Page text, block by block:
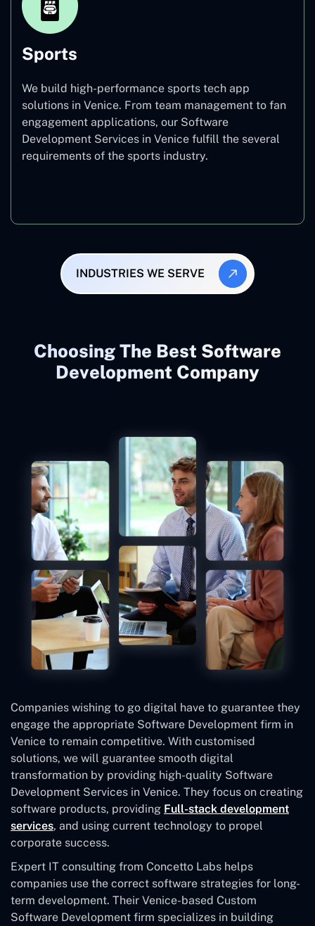
Sports
We build high-performance sports tech app
solutions in Venice. From team management to fan
engagement applications, our Software
Development Services in Venice fulfill the several
requirements of the sports industry.
INDUSTRIES WE SERVE
Choosing The Best Software
Development Company
Companies wishing to go digital have to guarantee they
engage the appropriate Software Development firm in
Venice to remain competitive. With customised
solutions, we will guarantee smooth digital
transformation by providing high-quality Software
Development Services in Venice. They focus on creating
software products, providing Full-stack development
services, and using current technology to propel
corporate success.
Expert IT consulting from Concetto Labs helps
companies use the correct software strategies for long-
term development. Their Venice-based Custom
Software Development firm specializes in building